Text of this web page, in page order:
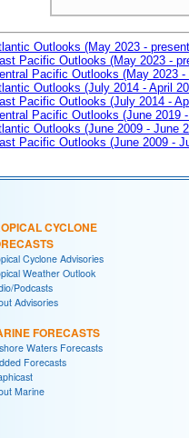
Outlooks (May 2023 -
Pacific Outlooks (May 2023 -
Pacific Outlooks (May 2023 -
Outlooks (July 2014 - April
Pacific Outlooks (July 2014 -
Pacific Outlooks (June 2019
Outlooks (June 2009 - June
Pacific Outlooks (June 2009 -
CYCLONE
Cyclone Advisories
Weather Outlook
Podcasts
Advisories
FORECASTS
Waters Forecasts
Forecasts
Marine